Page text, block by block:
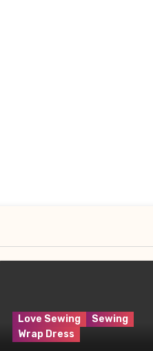
Love Sewing
Sewing
Wrap Dress